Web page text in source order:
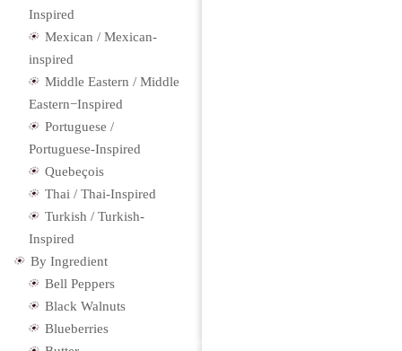
Inspired
Mexican / Mexican-
inspired
Middle Eastern / Middle
Eastern−Inspired
Portuguese /
Portuguese-Inspired
Quebeçois
Thai / Thai-Inspired
Turkish / Turkish-
Inspired
By Ingredient
Bell Peppers
Black Walnuts
Blueberries